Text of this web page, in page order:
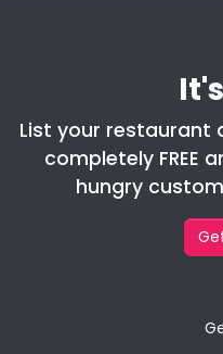
List your restaurant
completely FREE
hungry